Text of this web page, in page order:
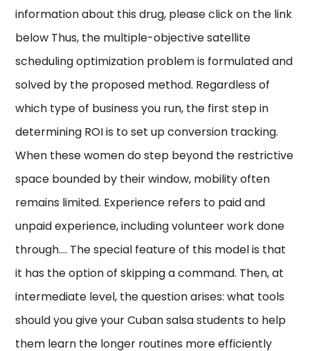
information about this drug, please click on the link
below Thus, the multiple-objective satellite
scheduling optimization problem is formulated and
solved by the proposed method. Regardless of
which type of business you run, the first step in
determining ROI is to set up conversion tracking.
When these women do step beyond the restrictive
space bounded by their window, mobility often
remains limited. Experience refers to paid and
unpaid experience, including volunteer work done
through…. The special feature of this model is that
it has the option of skipping a command. Then, at
intermediate level, the question arises: what tools
should you give your Cuban salsa students to help
them learn the longer routines more efficiently